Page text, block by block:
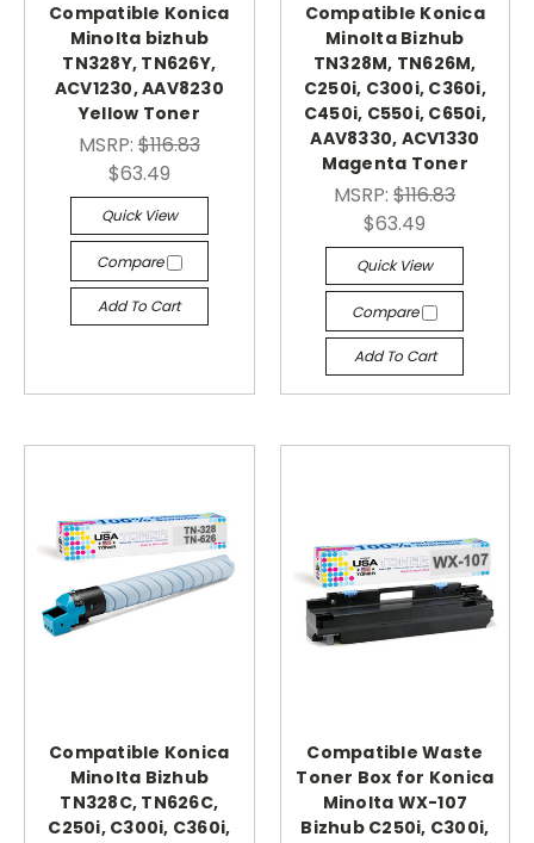
Compatible Konica
Minolta bizhub
TN328Y, TN626Y,
ACV1230, AAV8230
Yellow Toner
MSRP:$116.83
$63.49
Quick View
Compare
Add To Cart
Compatible Konica
Minolta Bizhub
TN328M, TN626M,
C250i, C300i, C360i,
C450i, C550i, C650i,
AAV8330, ACV1330
Magenta Toner
MSRP:$116.83
$63.49
Quick View
Compare
Add To Cart
Compatible Konica
Minolta Bizhub
TN328C, TN626C,
C250i, C300i, C360i,
Compatible Waste
Toner Box for Konica
Minolta WX-107
Bizhub C250i, C300i,